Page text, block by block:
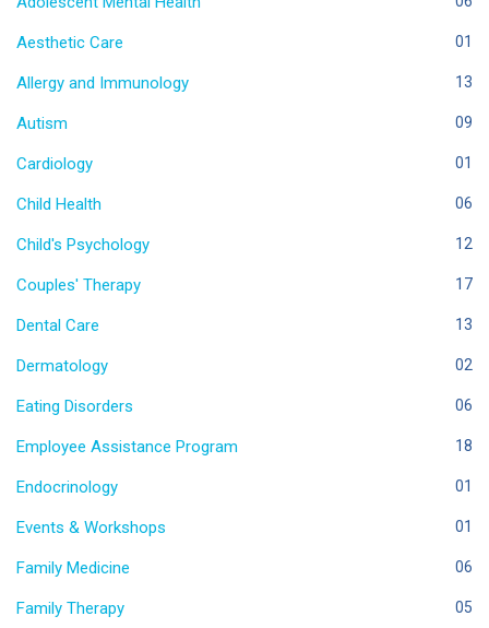
Aesthetic Care 01
Allergy and Immunology 13
Autism 09
Cardiology 01
Child Health 06
Child's Psychology 12
Couples' Therapy 17
Dental Care 13
Dermatology 02
Eating Disorders 06
Employee Assistance Program 18
Endocrinology 01
Events & Workshops 01
Family Medicine 06
Family Therapy 05